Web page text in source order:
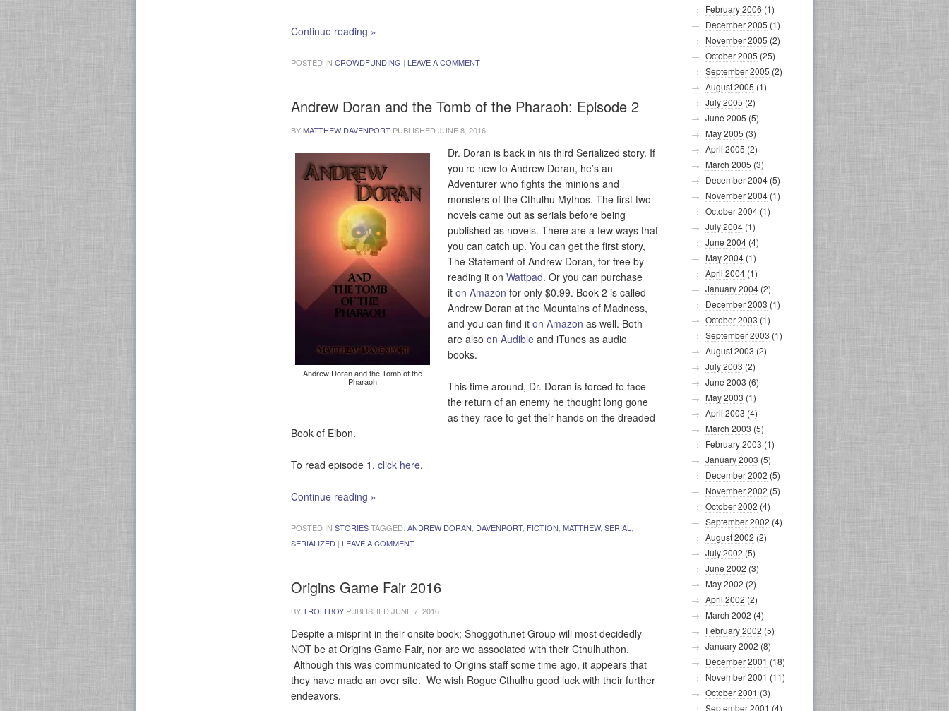
Continue reading »
POSTED IN CROWDFUNDING | LEAVE A COMMENT
Andrew Doran and the Tomb of the Pharaoh: Episode 2
BYMATTHEW DAVENPORT PUBLISHEDJUNE 8, 2016
Andrew Doran and the Tomb of the
Pharaoh
Dr. Doran is back in his third Serialized story. If
you’re new to Andrew Doran, he’s an
Adventurer who fights the minions and
monsters of the Cthulhu Mythos. The first two
novels came out as serials before being
published as novels. There are a few ways that
you can catch up. You can get the first story,
The Statement of Andrew Doran, for free by
reading it on Wattpad. Or you can purchase
it on Amazon for only $0.99. Book 2 is called
Andrew Doran at the Mountains of Madness,
and you can find it on Amazon as well. Both
are also on Audible and iTunes as audio
books.
This time around, Dr. Doran is forced to face
the return of an enemy he thought long gone
as they race to get their hands on the dreaded
Book of Eibon.
To read episode 1, click here.
Continue reading »
POSTED IN STORIESTAGGED: ANDREW DORAN, DAVENPORT, FICTION, MATTHEW, SERIAL,
SERIALIZED | LEAVE A COMMENT
Origins Game Fair 2016
BYTROLLBOY PUBLISHEDJUNE 7, 2016
Despite a misprint in their onsite book; Shoggoth.net Group will most decidedly
NOT be at Origins Game Fair, nor are we associated with their Cthulhuthon.
Although this was communicated to Origins staff some time ago, it appears that
they have made an over site. We wish Rogue Cthulhu good luck with their further
endeavors.
February 2006 (1)
December 2005 (1)
November 2005 (2)
October 2005 (25)
September 2005 (2)
August 2005 (1)
July 2005 (2)
June 2005 (5)
May 2005 (3)
April 2005 (2)
March 2005 (3)
December 2004 (5)
November 2004 (1)
October 2004 (1)
July 2004 (1)
June 2004 (4)
May 2004 (1)
April 2004 (1)
January 2004 (2)
December 2003 (1)
October 2003 (1)
September 2003 (1)
August 2003 (2)
July 2003 (2)
June 2003 (6)
May 2003 (1)
April 2003 (4)
March 2003 (5)
February 2003 (1)
January 2003 (5)
December 2002 (5)
November 2002 (5)
October 2002 (4)
September 2002 (4)
August 2002 (2)
July 2002 (5)
June 2002 (3)
May 2002 (2)
April 2002 (2)
March 2002 (4)
February 2002 (5)
January 2002 (8)
December 2001 (18)
November 2001 (11)
October 2001 (3)
September 2001 (4)